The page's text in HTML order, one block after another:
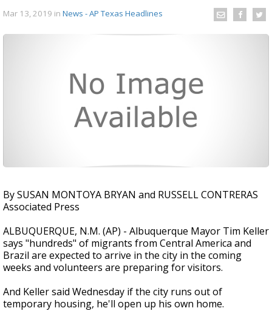
Mar 13, 2019 in News - AP Texas Headlines
By SUSAN MONTOYA BRYAN and RUSSELL CONTRERAS
Associated Press
ALBUQUERQUE, N.M. (AP) - Albuquerque Mayor Tim Keller
says "hundreds" of migrants from Central America and
Brazil are expected to arrive in the city in the coming
weeks and volunteers are preparing for visitors.
And Keller said Wednesday if the city runs out of
temporary housing, he'll open up his own home.